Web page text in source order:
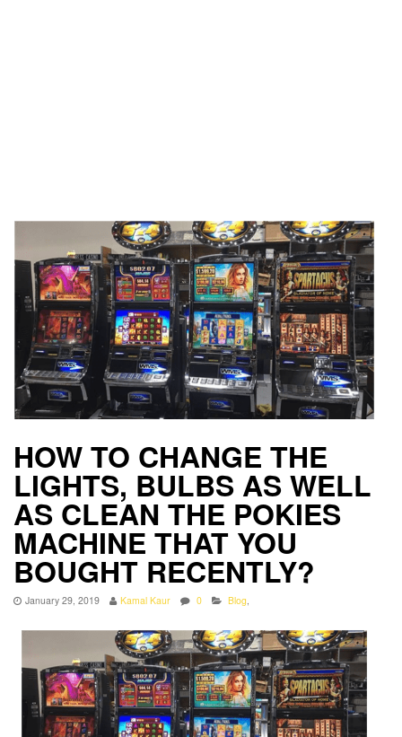
HOW TO CHANGE THE
LIGHTS, BULBS AS WELL
AS CLEAN THE POKIES
MACHINE THAT YOU
BOUGHT RECENTLY?
January 29, 2019 Kamal Kaur 0 Blog